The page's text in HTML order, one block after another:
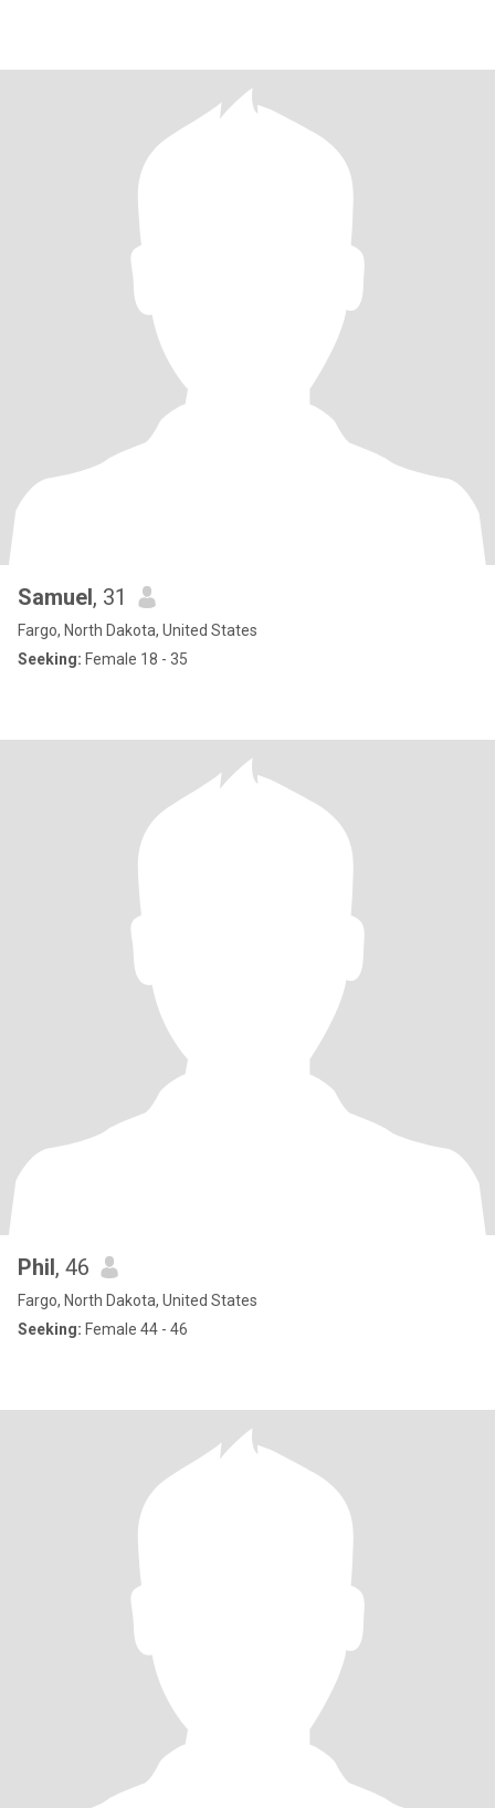
Samuel, 31
Fargo, North Dakota, United States
Seeking: Female 18 - 35
Phil, 46
Fargo, North Dakota, United States
Seeking: Female 44 - 46